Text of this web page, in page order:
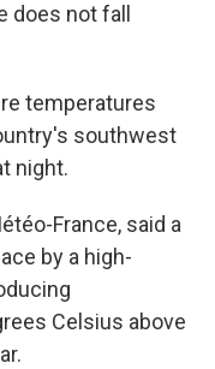
does not fall
temperatures
southwest
night.
France, said a
by a high-
Celsius above